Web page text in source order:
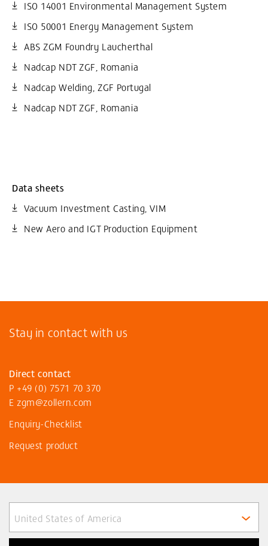
ISO 14001 Environmental Management System
ISO 50001 Energy Management System
ABS ZGM Foundry Laucherthal
Nadcap NDT ZGF, Romania
Nadcap Welding, ZGF Portugal
Nadcap NDT ZGF, Romania
Data sheets
Vacuum Investment Casting, VIM
New Aero and IGT Production Equipment
Stay in contact with us
Direct contact
P +49 (0) 7571 70 370
E zgm@zollern.com
Enquiry-Checklist
Request product
United States of America